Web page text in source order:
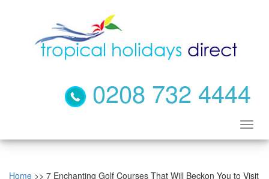
0208 732 4444
Home >> 7 Enchanting Golf Courses That Will Beckon You to Visit